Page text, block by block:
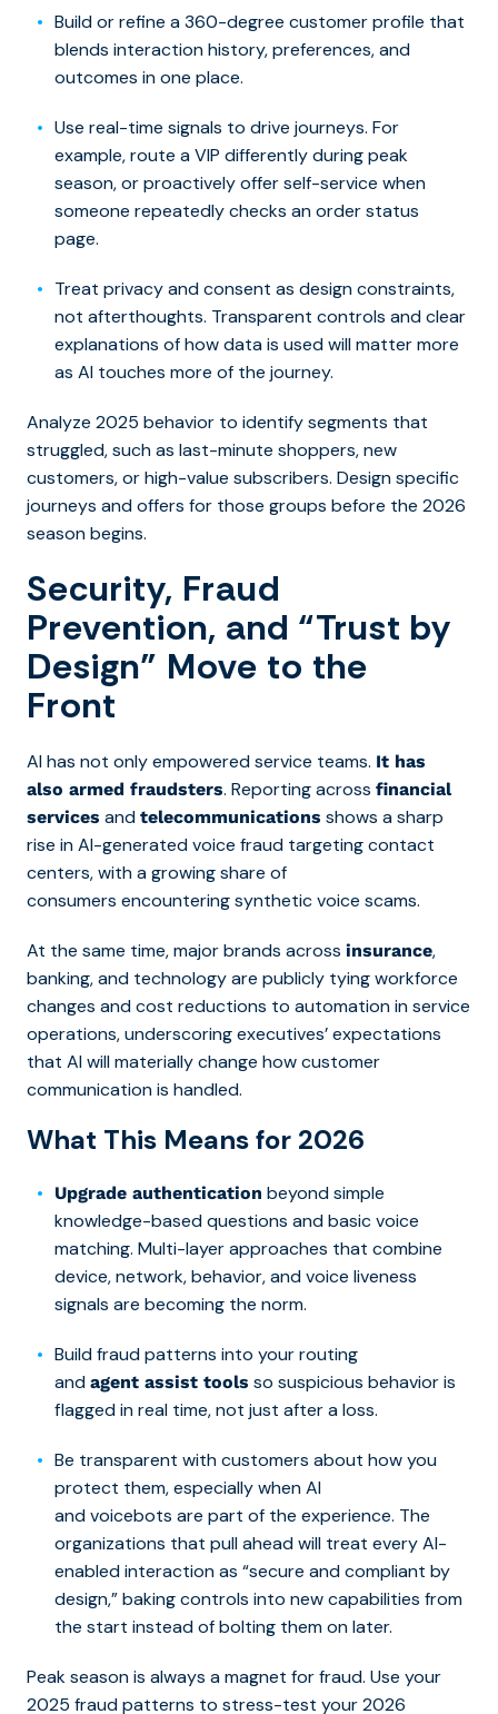
Build or refine a 360-degree customer profile that
blends interaction history, preferences, and
outcomes in one place.
Use real-time signals to drive journeys. For
example, route a VIP differently during peak
season, or proactively offer self-service when
someone repeatedly checks an order status
page.
Treat privacy and consent as design constraints,
not afterthoughts. Transparent controls and clear
explanations of how data is used will matter more
as AI touches more of the journey.
Analyze 2025 behavior to identify segments that
struggled, such as last-minute shoppers, new
customers, or high-value subscribers. Design specific
journeys and offers for those groups before the 2026
season begins.
Security, Fraud
Prevention, and “Trust by
Design” Move to the
Front
AI has not only empowered service teams. It has
also armed fraudsters. Reporting across financial
services and telecommunications shows a sharp
rise in AI-generated voice fraud targeting contact
centers, with a growing share of
consumers encountering synthetic voice scams.
At the same time, major brands across insurance,
banking, and technology are publicly tying workforce
changes and cost reductions to automation in service
operations, underscoring executives’ expectations
that AI will materially change how customer
communication is handled.
What This Means for 2026
Upgrade authentication beyond simple
knowledge-based questions andbasic voice
matching. Multi-layer approaches that combine
device, network, behavior, and voice liveness
signals are becoming the norm.
Build fraud patterns into your routing
and agent assist tools so suspicious behavior is
flagged in real time, not just after a loss.
Be transparent with customers about how you
protect them, especially when AI
and voicebots are part of the experience. The
organizations that pull ahead will treat every AI-
enabled interaction as “secure and compliant by
design,” baking controls into new capabilities from
the start instead of bolting them on later.
Peak season is always a magnet for fraud. Use your
2025 fraud patterns to stress-test your 2026